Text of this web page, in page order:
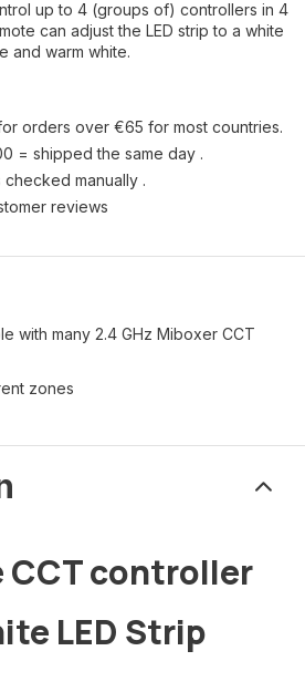
up to 4 (groups of) controllers in 4
can adjust the LED strip to a white
and warm white.
orders over €65 for most countries.
= shipped the same day .
manually .
reviews
with many 2.4 GHz Miboxer CCT
zones
controller
LED Strip